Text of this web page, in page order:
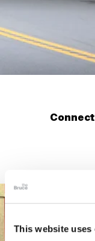
This website uses